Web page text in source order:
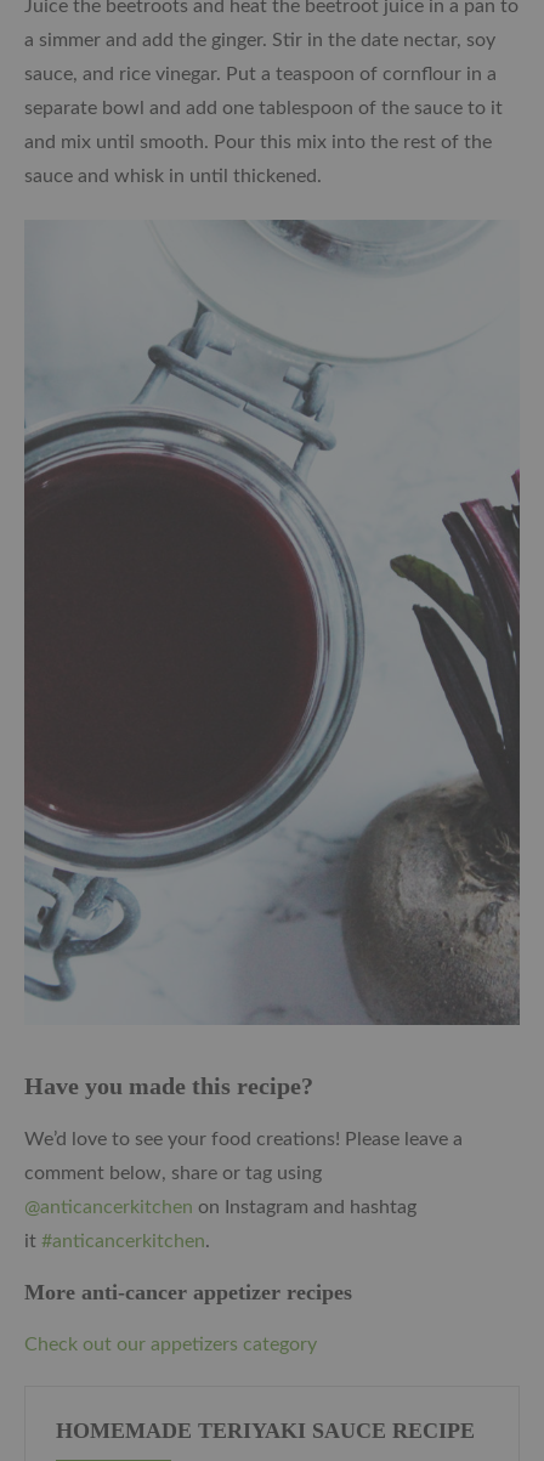
Juice the beetroots and heat the beetroot juice in a pan to
a simmer and add the ginger. Stir in the date nectar, soy
sauce, and rice vinegar. Put a teaspoon of cornflour in a
separate bowl and add one tablespoon of the sauce to it
and mix until smooth. Pour this mix into the rest of the
sauce and whisk in until thickened.
Have you made this recipe?
We’d love to see your food creations! Please leave a
comment below, share or tag using
@anticancerkitchen on Instagram and hashtag
it #anticancerkitchen.
More anti-cancer appetizer recipes
Check out our appetizers category
HOMEMADE TERIYAKI SAUCE RECIPE